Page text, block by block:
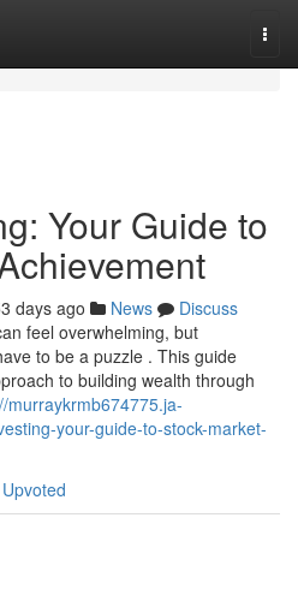
Your Guide to
days ago News
Discuss
feel overwhelming, but
to be a puzzle . This guide
to building wealth through
murraykrmb674775.ja-
your-guide-to-stock-market-